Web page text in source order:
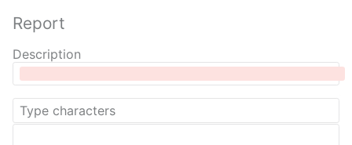
Report
Description